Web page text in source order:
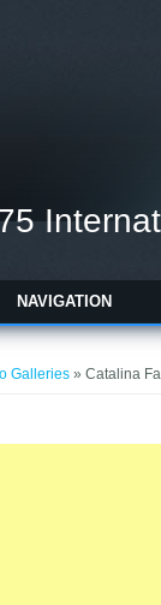
NAVIGATION
Galleries » Catalina